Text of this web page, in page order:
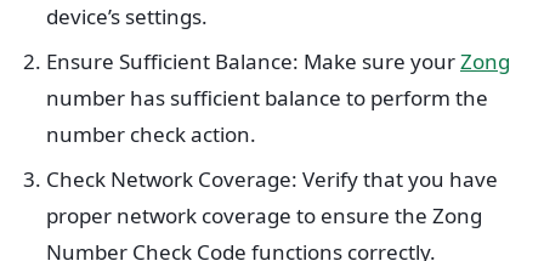
device’s settings.
Ensure Sufficient Balance: Make sure yourZong
number has sufficient balance to perform the
number check action.
Check Network Coverage: Verify that you have
proper network coverage to ensure the Zong
Number Check Code functions correctly.